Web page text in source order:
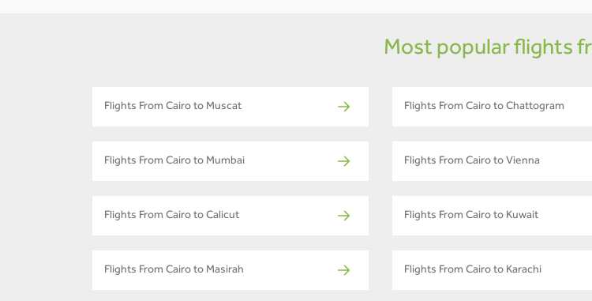
Most popular flights
Flights From Cairo to Muscat Flights From Cairo to Chattogram
Flights From Cairo to Mumbai Flights From Cairo to Vienna
Flights From Cairo to Calicut Flights From Cairo to Kuwait
Flights From Cairo to Masirah Flights From Cairo to Karachi